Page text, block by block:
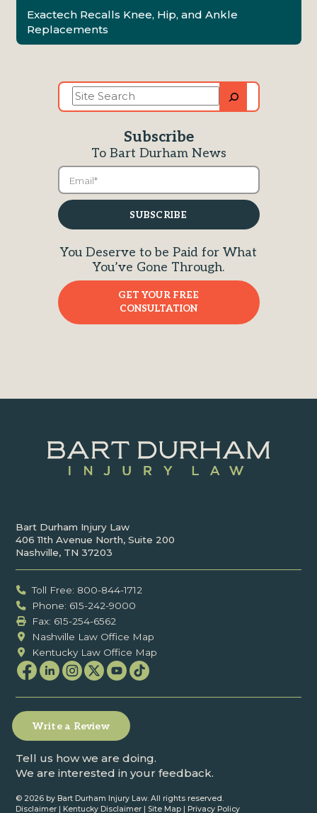
Exactech Recalls Knee, Hip, and Ankle
Replacements
Site
Search
Subscribe
To Bart Durham News
You Deserve to be Paid for What
You’ve Gone Through.
GET YOUR FREE
CONSULTATION
Bart Durham Injury Law
406 11th Avenue North, Suite 200
Nashville, TN 37203
Toll Free: 800-844-1712
Phone: 615-242-9000
Fax: ‍615-254-6562
Nashville Law Office Map
Kentucky Law Office Map
Write a Review
Tell us how we are doing.
We are interested in your feedback.
© 2026 by Bart Durham Injury Law. All rights reserved.
Disclaimer
Kentucky Disclaimer Site Map Privacy Policy